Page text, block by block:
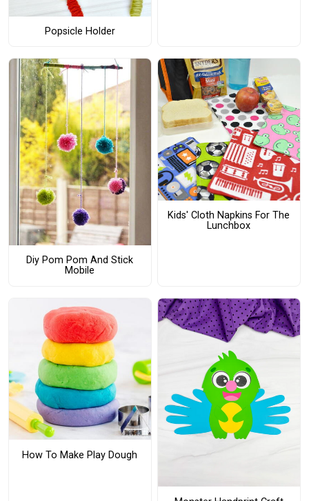
Popsicle Holder
Diy Pom Pom And Stick
Mobile
Kids' Cloth Napkins For The
Lunchbox
How To Make Play Dough